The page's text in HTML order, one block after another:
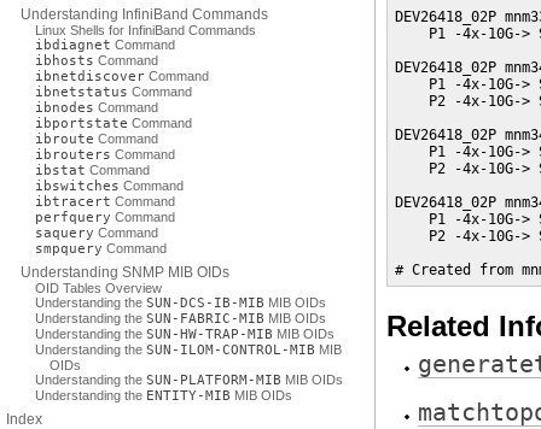
Understanding InfiniBand Commands
Linux Shells for InfiniBand Commands
ibdiagnet Command
ibhosts Command
ibnetdiscover Command
ibnetstatus Command
ibnodes Command
ibportstate Command
ibroute Command
ibrouters Command
ibstat Command
ibswitches Command
ibtracert Command
perfquery Command
saquery Command
smpquery Command
Understanding SNMP MIB OIDs
OID Tables Overview
Understanding the SUN-DCS-IB-MIB MIB OIDs
Understanding the SUN-FABRIC-MIB MIB OIDs
Understanding the SUN-HW-TRAP-MIB MIB OIDs
Understanding the SUN-ILOM-CONTROL-MIB MIB
OIDs
Understanding the SUN-PLATFORM-MIB MIB OIDs
Understanding the ENTITY-MIB MIB OIDs
Index
DEV26418_02P
P1 -4x-10G->
DEV26418_02P
P1 -4x-10G->
P2 -4x-10G->
DEV26418_02P
P1 -4x-10G->
P2 -4x-10G->
DEV26418_02P
P1 -4x-10G->
P2 -4x-10G->
# Created from
Related